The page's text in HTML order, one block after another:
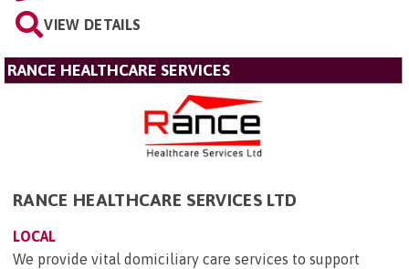
VIEW DETAILS
RANCE HEALTHCARE SERVICES
RANCE HEALTHCARE SERVICES LTD
LOCAL
We provide vital domiciliary care services to support